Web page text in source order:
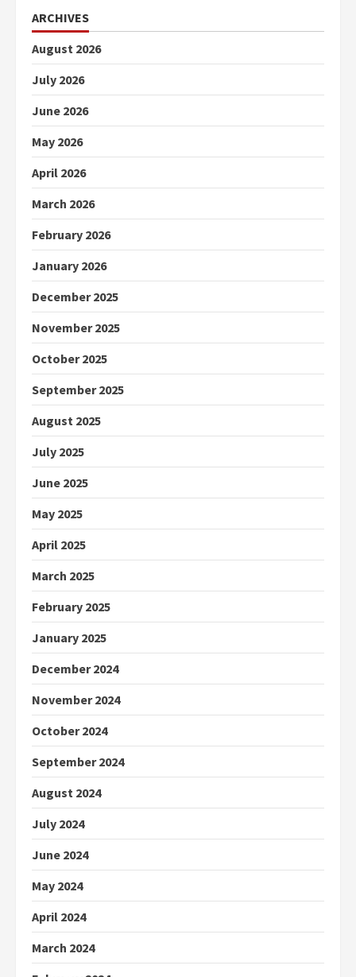
ARCHIVES
August 2026
July 2026
June 2026
May 2026
April 2026
March 2026
February 2026
January 2026
December 2025
November 2025
October 2025
September 2025
August 2025
July 2025
June 2025
May 2025
April 2025
March 2025
February 2025
January 2025
December 2024
November 2024
October 2024
September 2024
August 2024
July 2024
June 2024
May 2024
April 2024
March 2024